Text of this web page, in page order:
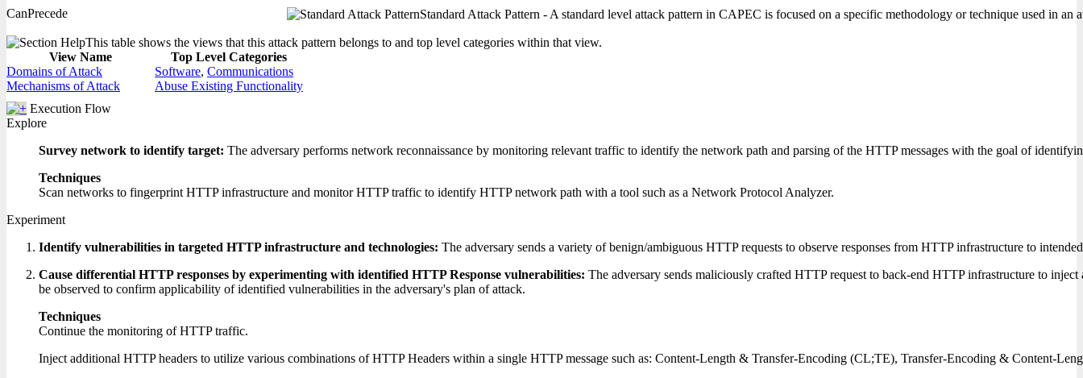
CanPrecede Standard Attack Pattern - A standard level attack pattern in CAPEC is focused on a specific methodology or technique used in
This table shows the views that this attack pattern belongs to and top level categories within that view.
View Name
Top Level Categories
Domains of Attack
Software, Communications
Mechanisms of Attack
Abuse Existing Functionality
Execution Flow
Explore
Survey network to identify target: The adversary performs network reconnaissance by monitoring relevant traffic to identify the network path and parsing of the HTTP messages with the goal of
Techniques
Scan networks to fingerprint HTTP infrastructure and monitor HTTP traffic to identify HTTP network path with a tool such as a Network Protocol Analyzer.
Experiment
Identify vulnerabilities in targeted HTTP infrastructure and technologies: The adversary sends a variety of benign/ambiguous HTTP requests to observe responses from HTTP infrastructure to
Cause differential HTTP responses by experimenting with identified HTTP Response vulnerabilities: The adversary sends maliciously crafted HTTP request to back-end HTTP infrastructure to
be observed to confirm applicability of identified vulnerabilities in the adversary's plan of attack.
Techniques
Continue the monitoring of HTTP traffic.
Inject additional HTTP headers to utilize various combinations of HTTP Headers within a single HTTP message such as: Content-Length & Transfer-Encoding (CL;TE), Transfer-Encoding & Content-